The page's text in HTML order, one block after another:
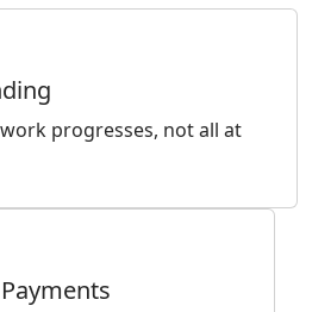
progresses, not all at